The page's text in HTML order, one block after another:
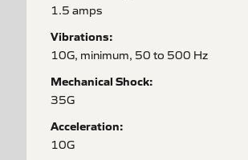
1.5 amps
Vibrations:
10G, minimum, 50 to 500 Hz
Mechanical Shock:
35G
Acceleration:
10G